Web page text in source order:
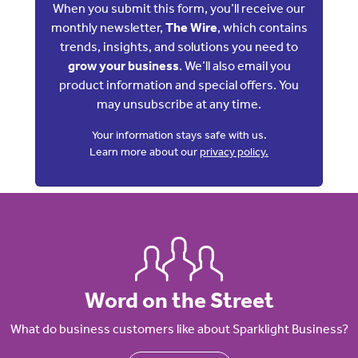
When you submit this form, you’ll receive our
monthly newsletter, The Wire, which contains
trends, insights, and solutions you need to
grow your business. We’ll also email you
product information and special offers. You
may unsubscribe at any time.
Your information stays safe with us.
Learn more about ourprivacy policy.
Word on the Street
What do business customers like about Sparklight Business?